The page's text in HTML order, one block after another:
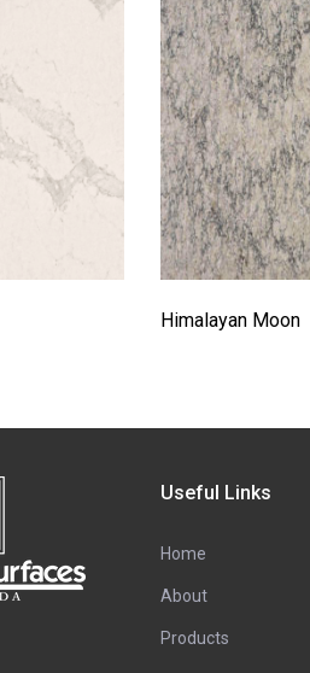
Himalayan Moon
Useful Links
Home
About
Products